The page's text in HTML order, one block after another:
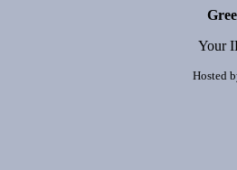
Your
Hosted